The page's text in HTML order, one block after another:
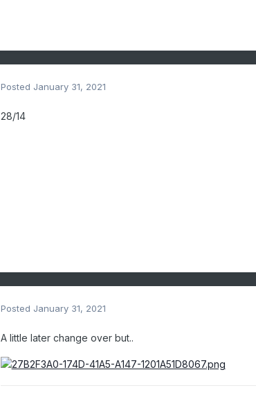
Posted January 31, 2021
28/14
Posted January 31, 2021
A little later change over but..